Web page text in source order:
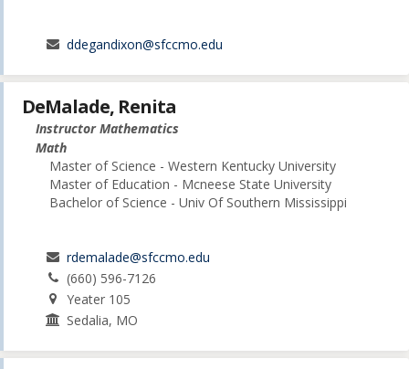
ddegandixon@sfccmo.edu
DeMalade, Renita
Instructor Mathematics
Math
Master of Science - Western Kentucky University
Master of Education - Mcneese State University
Bachelor of Science - Univ Of Southern Mississippi
rdemalade@sfccmo.edu
(660) 596-7126
Yeater 105
Sedalia, MO